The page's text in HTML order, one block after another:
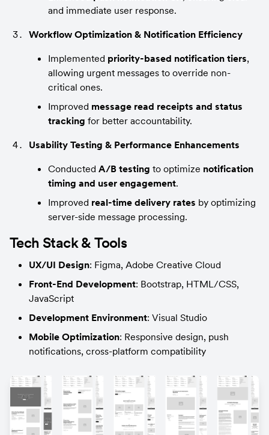
and immediate user response.
Workflow Optimization & Notification Efficiency
Implemented priority-based notification tiers,
allowing urgent messages to override non-
critical ones.
Improved message read receipts and status
tracking for better accountability.
Usability Testing & Performance Enhancements
Conducted A/B testing to optimize notification
timing and user engagement.
Improved real-time delivery rates by optimizing
server-side message processing.
Tech Stack & Tools
UX/UI Design: Figma, Adobe Creative Cloud
Front-End Development: Bootstrap, HTML/CSS,
JavaScript
Development Environment: Visual Studio
Mobile Optimization: Responsive design, push
notifications, cross-platform compatibility